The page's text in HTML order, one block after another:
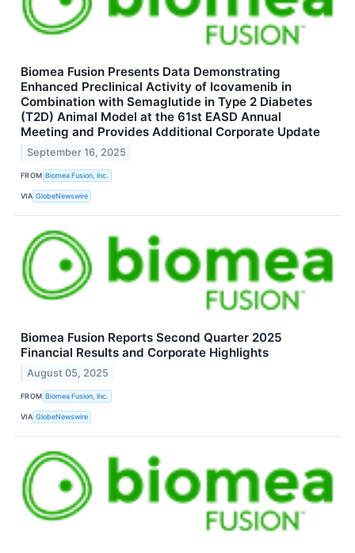
Biomea Fusion Presents Data Demonstrating
Enhanced Preclinical Activity of Icovamenib in
Combination with Semaglutide in Type 2 Diabetes
(T2D) Animal Model at the 61st EASD Annual
Meeting and Provides Additional Corporate Update
September 16, 2025
FROM Biomea Fusion, Inc.
VIA GlobeNewswire
Biomea Fusion Reports Second Quarter 2025
Financial Results and Corporate Highlights
August 05, 2025
FROM Biomea Fusion, Inc.
VIA GlobeNewswire